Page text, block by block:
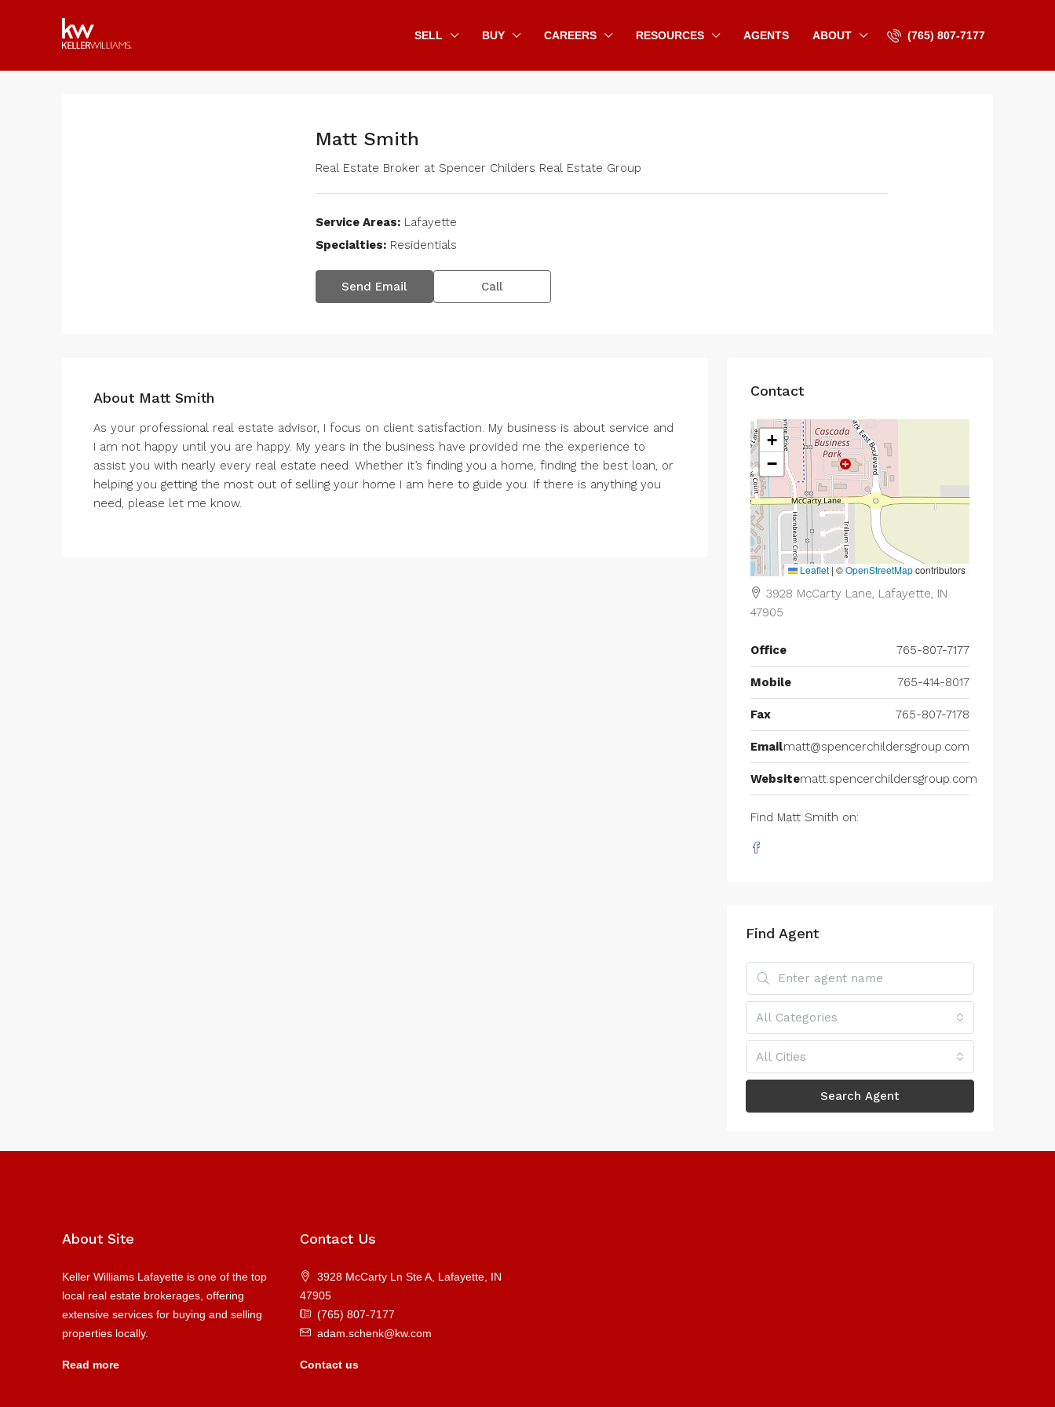
SELL BUY CAREERS RESOURCES AGENTS ABOUT (765) 807-7177
Matt Smith
Real Estate Brokerat Spencer Childers Real Estate Group
Service Areas: Lafayette
Specialties: Residentials
Send Email Call
About Matt Smith
As your professional real estate advisor, I focus on client satisfaction. My business is about service and
I am not happy until you are happy. My years in the business have provided me the experience to
assist you with nearly every real estate need. Whether it’s finding you a home, finding the best loan, or
helping you getting the most out of selling your home I am here to guide you. If there is anything you
need, please let me know.
Contact
+
−
Leaflet | ©OpenStreetMapcontributors
3928 McCarty Lane, Lafayette, IN
47905
Office 765-807-7177
Mobile 765-414-8017
Fax 765-807-7178
Emailmatt@spencerchildersgroup.com
Websitematt.spencerchildersgroup.com
Find Matt Smith on:
Find Agent
All Categories
All Cities
Search Agent
About Site
Keller Williams Lafayette is one of the top
local real estate brokerages, offering
extensive services for buying and selling
properties locally.
Read more
Contact Us
3928 McCarty Ln Ste A, Lafayette, IN
47905
(765) 807-7177
adam.schenk@kw.com
Contact us